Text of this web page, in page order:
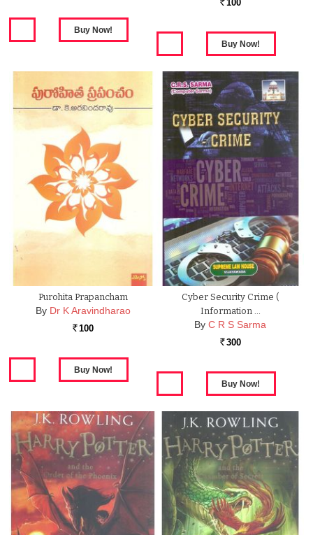
Rs. 100
Purohita Prapancham
By Dr K Aravindharao
Rs. 100
Cyber Security Crime (
Information …
By C R S Sarma
Rs. 300